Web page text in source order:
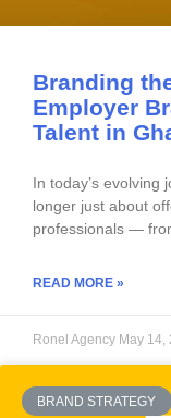
Branding
Employer
Talent in
In today’s evolving
longer just about
professionals —
READ MORE »
Ronel Agency May 14,
BRAND STRATEGY